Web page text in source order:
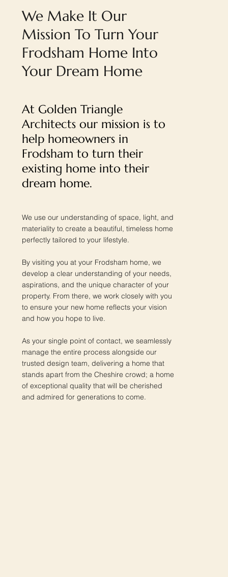
We Make It Our
Mission To Turn Your
Frodsham Home Into
Your Dream Home
At Golden Triangle
Architects our mission is to
help homeowners in
Frodsham to turn their
existing home into their
dream home.
We use our understanding of space, light, and
materiality to create a beautiful, timeless home
perfectly tailored to your lifestyle.
By visiting you at your Frodsham home, we
develop a clear understanding of your needs,
aspirations, and the unique character of your
property. From there, we work closely with you
to ensure your new home reflects your vision
and how you hope to live.
As your single point of contact, we seamlessly
manage the entire process alongside our
trusted design team, delivering a home that
stands apart from the Cheshire crowd; a home
of exceptional quality that will be cherished
and admired for generations to come.